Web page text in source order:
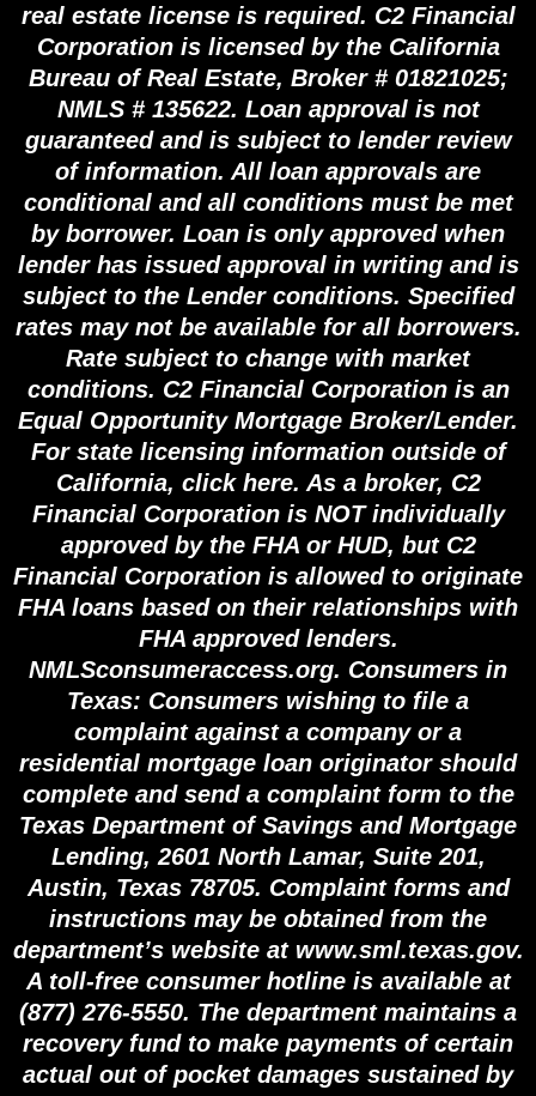
real estate license is required. C2 Financial
Corporation is licensed by the California
Bureau of Real Estate, Broker # 01821025;
NMLS # 135622. Loan approval is not
guaranteed and is subject to lender review
of information. All loan approvals are
conditional and all conditions must be met
by borrower. Loan is only approved when
lender has issued approval in writing and is
subject to the Lender conditions. Specified
rates may not be available for all borrowers.
Rate subject to change with market
conditions. C2 Financial Corporation is an
Equal Opportunity Mortgage Broker/Lender.
For state licensing information outside of
California, click here. As a broker, C2
Financial Corporation is NOT individually
approved by the FHA or HUD, but C2
Financial Corporation is allowed to originate
FHA loans based on their relationships with
FHA approved lenders.
NMLSconsumeraccess.org. Consumers in
Texas: Consumers wishing to file a
complaint against a company or a
residential mortgage loan originator should
complete and send a complaint form to the
Texas Department of Savings and Mortgage
Lending, 2601 North Lamar, Suite 201,
Austin, Texas 78705. Complaint forms and
instructions may be obtained from the
department’s website at www.sml.texas.gov.
A toll-free consumer hotline is available at
(877) 276-5550. The department maintains a
recovery fund to make payments of certain
actual out of pocket damages sustained by